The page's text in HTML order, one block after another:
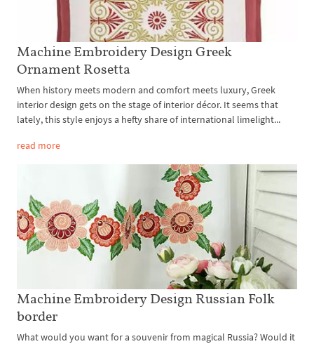
Machine Embroidery Design Greek
Ornament Rosetta
When history meets modern and comfort meets luxury, Greek
interior design gets on the stage of interior décor. It seems that
lately, this style enjoys a hefty share of international limelight...
read more
Machine Embroidery Design Russian Folk
border
What would you want for a souvenir from magical Russia? Would it